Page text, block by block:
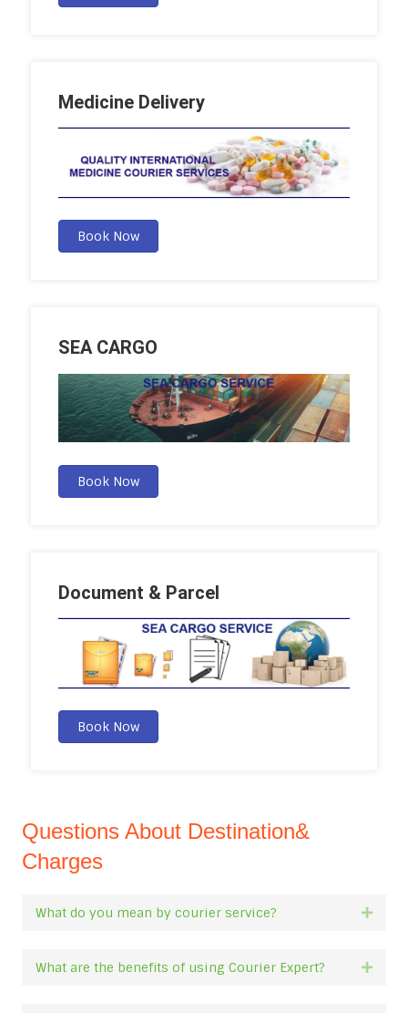
Medicine Delivery
Book Now
SEA CARGO
Book Now
Document & Parcel
Book Now
Questions About Destination&
Charges
What do you mean by courier service?
What are the benefits of using Courier Expert?